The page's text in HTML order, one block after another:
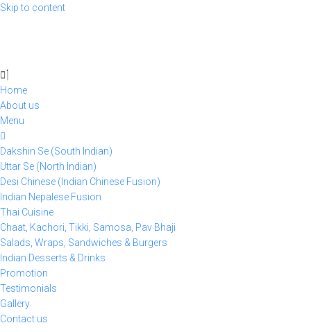
Skip to content
Home
About us
Menu
Dakshin Se (South Indian)
Uttar Se (North Indian)
Desi Chinese (Indian Chinese Fusion)
Indian Nepalese Fusion
Thai Cuisine
Chaat, Kachori, Tikki, Samosa, Pav Bhaji
Salads, Wraps, Sandwiches & Burgers
Indian Desserts & Drinks
Promotion
Testimonials
Gallery
Contact us